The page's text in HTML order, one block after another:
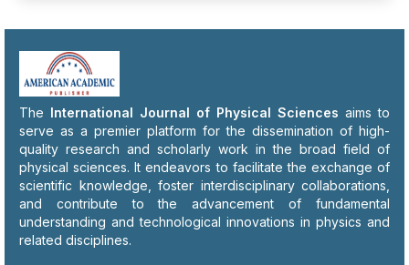
The International Journal of Physical Sciences aims to
serve as a premier platform for the dissemination of high-
quality research and scholarly work in the broad field of
physical sciences. It endeavors to facilitate the exchange of
scientific knowledge, foster interdisciplinary collaborations,
and contribute to the advancement of fundamental
understanding and technological innovations in physics and
related disciplines.